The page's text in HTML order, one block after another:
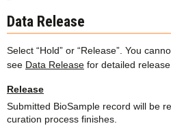
Data Release
Select “Hold” or “Release”. You
see Data Release for detailed release
Release
Submitted BioSample record will be
curation process finishes.